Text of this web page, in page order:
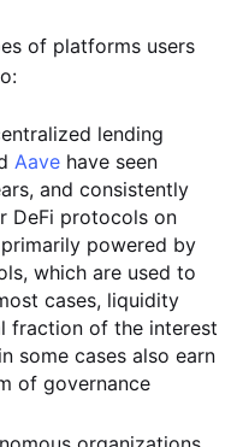
of platforms users
lending
Aave have seen
and consistently
DeFi protocols on
powered by
which are used to
cases, liquidity
fraction of the interest
some cases also earn
of governance